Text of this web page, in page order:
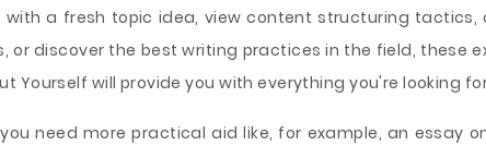
with a fresh topic idea, view content structuring
or discover the best writing practices in the field, these
Yourself will provide you with everything you're looking
need more practical aid like, for example, an essay